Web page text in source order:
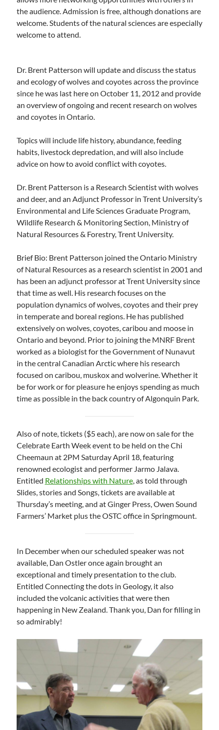
the audience. Admission is free, although donations are
welcome. Students of the natural sciences are especially
welcome to attend.
Dr. Brent Patterson will update and discuss the status
and ecology of wolves and coyotes across the province
since he was last here on October 11, 2012 and provide
an overview of ongoing and recent research on wolves
and coyotes in Ontario.
Topics will include life history, abundance, feeding
habits, livestock depredation, and will also include
advice on how to avoid conflict with coyotes.
Dr. Brent Patterson is a Research Scientist with wolves
and deer, and an Adjunct Professor in Trent University’s
Environmental and Life Sciences Graduate Program,
Wildlife Research & Monitoring Section, Ministry of
Natural Resources & Forestry, Trent University.
Brief Bio: Brent Patterson joined the Ontario Ministry
of Natural Resources as a research scientist in 2001 and
has been an adjunct professor at Trent University since
that time as well. His research focuses on the
population dynamics of wolves, coyotes and their prey
in temperate and boreal regions. He has published
extensively on wolves, coyotes, caribou and moose in
Ontario and beyond. Prior to joining the MNRF Brent
worked as a biologist for the Government of Nunavut
in the central Canadian Arctic where his research
focused on caribou, muskox and wolverine. Whether it
be for work or for pleasure he enjoys spending as much
time as possible in the back country of Algonquin Park.
Also of note, tickets ($5 each), are now on sale for the
Celebrate Earth Week event to be held on the Chi
Cheemaun at 2PM Saturday April 18, featuring
renowned ecologist and performer Jarmo Jalava.
Entitled Relationships with Nature, as told through
Slides, stories and Songs, tickets are available at
Thursday’s meeting, and at Ginger Press, Owen Sound
Farmers’ Market plus the OSTC office in Springmount.
In December when our scheduled speaker was not
available, Dan Ostler once again brought an
exceptional and timely presentation to the club.
Entitled Connecting the dots in Geology, it also
included the volcanic activities that were then
happening in New Zealand. Thank you, Dan for filling in
so admirably!